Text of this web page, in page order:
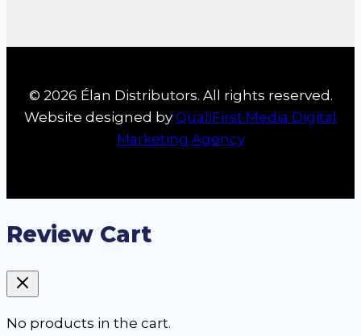
© 2026 Élan Distributors. All rights reserved.
Website designed by QualiFirst Media Digital
Marketing Agency
Review Cart
No products in the cart.